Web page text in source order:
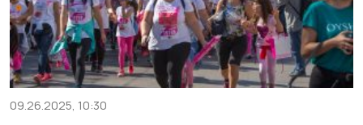
09.26.2025, 10:30